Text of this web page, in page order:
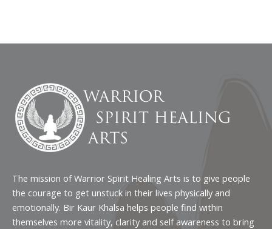
The mission of Warrior Spirit Healing Arts is to give people
the courage to get unstuck in their lives physically and
emotionally. Bir Kaur Khalsa helps people find within
themselves more vitality, clarity and self awareness to bring